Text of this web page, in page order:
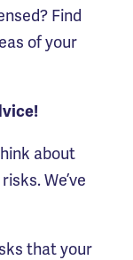
Find
of your
about
We’ve
that your